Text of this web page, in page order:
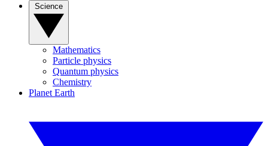
Mathematics
Particle physics
Quantum physics
Chemistry
Planet Earth